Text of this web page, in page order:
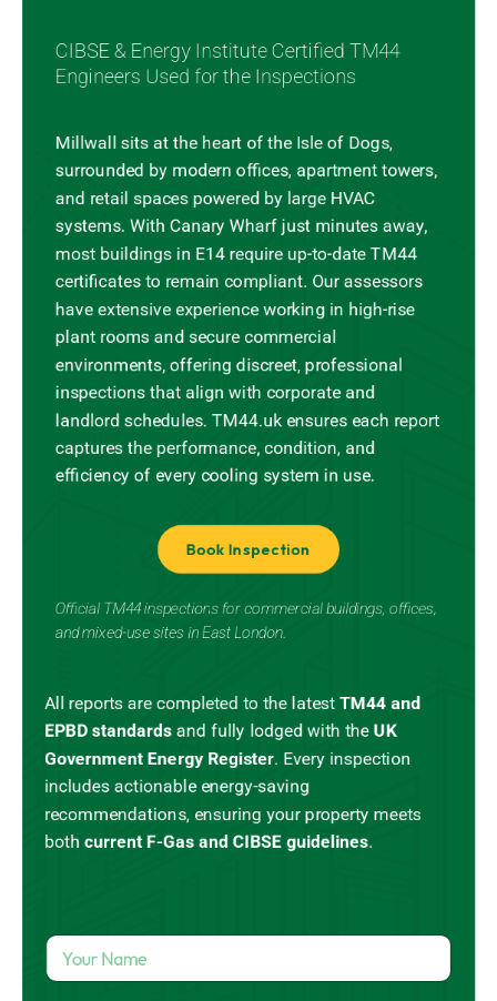
CIBSE & Energy Institute Certified TM44
Engineers Used for the Inspections
Millwall sits at the heart of the Isle of Dogs,
surrounded by modern offices, apartment towers,
and retail spaces powered by large HVAC
systems. With Canary Wharf just minutes away,
most buildings in E14 require up-to-date TM44
certificates to remain compliant. Our assessors
have extensive experience working in high-rise
plant rooms and secure commercial
environments, offering discreet, professional
inspections that align with corporate and
landlord schedules. TM44.uk ensures each report
captures the performance, condition, and
efficiency of every cooling system in use.
Book Inspection
Official TM44 inspections for commercial buildings, offices,
and mixed-use sites in East London.
All reports are completed to the latest TM44 and
EPBD standards and fully lodged with the UK
Government Energy Register. Every inspection
includes actionable energy-saving
recommendations, ensuring your property meets
both current F-Gas and CIBSE guidelines.
Y
u